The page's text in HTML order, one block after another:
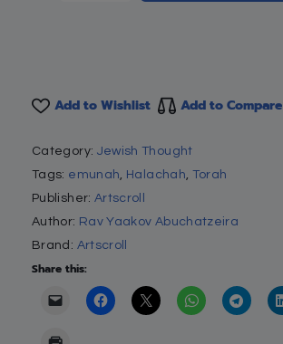
Add to Wishlist Add to Compare
Category: Jewish Thought
Tags: emunah, Halachah, Torah
Publisher: Artscroll
Author: Rav Yaakov Abuchatzeira
Brand: Artscroll
Share this: